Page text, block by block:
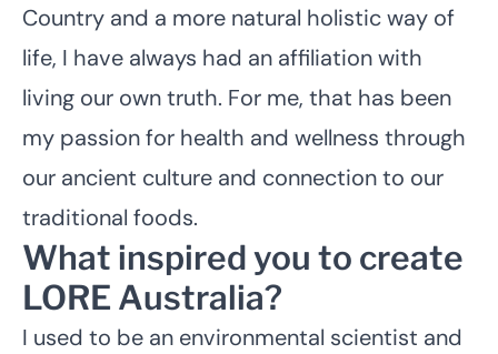
Country and a more natural holistic way of
life, I have always had an affiliation with
living our own truth. For me, that has been
my passion for health and wellness through
our ancient culture and connection to our
traditional foods.
What inspired you to create
LORE Australia?
I used to be an environmental scientist and